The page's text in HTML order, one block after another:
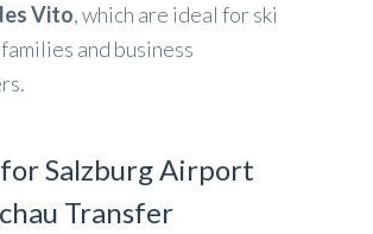
Vito, which are ideal for ski
and business
Salzburg Airport
Transfer